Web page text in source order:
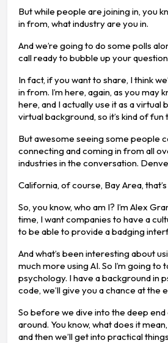
But while people are joining in, you
in from, what industry are you in.
And we’re going to do some polls
call ready to bubble up your
In fact, if you want to share, I think
in from. I’m here, again, as you
here, and I actually use it as a virtual
virtual background, so it’s kind of
But awesome seeing some people
connecting and coming in from all
industries in the conversation.
California, of course, Bay Area,
So, you know, who am I? I’m Alex
time, I want companies to have a
to be able to provide a badging
And what’s been interesting about
much more using AI. So I’m going
psychology. I have a background in
code, we’ll give you a chance at the
So before we dive into the deep
around. You know, what does it
and then we’ll get into practical